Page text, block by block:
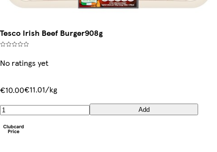
Tesco Irish Beef Burger908g
No ratings yet
€10.00€11.01/kg
Add